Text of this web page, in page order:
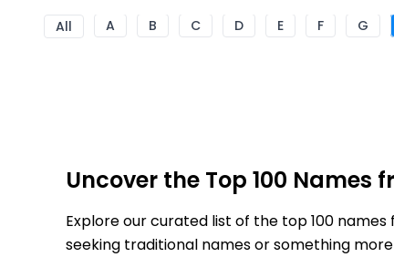
All A B C D E F G
Uncover the Top 100 Names
Explore our curated list of the top 100
seeking traditional names or something